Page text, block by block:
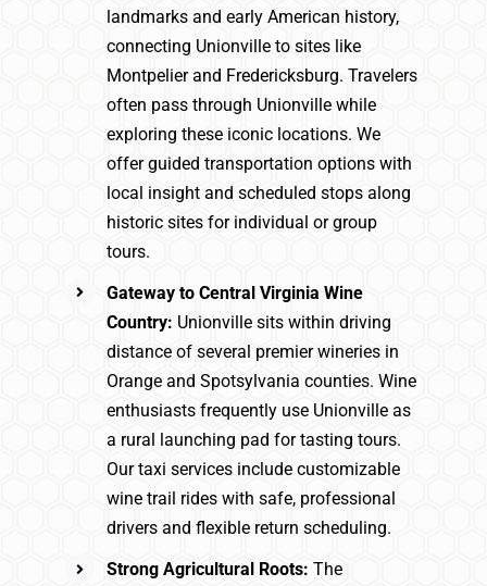
landmarks and early American history,
connecting Unionville to sites like
Montpelier and Fredericksburg. Travelers
often pass through Unionville while
exploring these iconic locations. We
offer guided transportation options with
local insight and scheduled stops along
historic sites for individual or group
tours.
Gateway to Central Virginia Wine
Country: Unionville sits within driving
distance of several premier wineries in
Orange and Spotsylvania counties. Wine
enthusiasts frequently use Unionville as
a rural launching pad for tasting tours.
Our taxi services include customizable
wine trail rides with safe, professional
drivers and flexible return scheduling.
Strong Agricultural Roots: The